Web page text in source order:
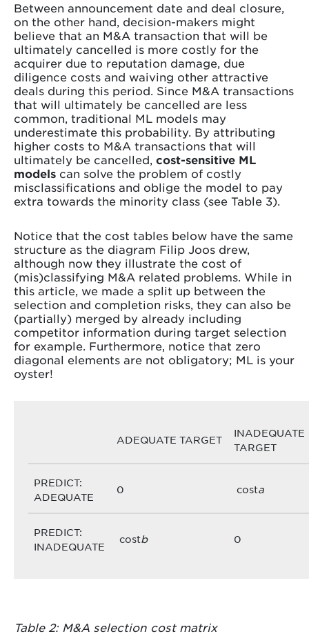
Between announcement date and deal closure,
on the other hand, decision-makers might
believe that an M&A transaction that will be
ultimately cancelled is more costly for the
acquirer due to reputation damage, due
diligence costs and waiving other attractive
deals during this period. Since M&A transactions
that will ultimately be cancelled are less
common, traditional ML models may
underestimate this probability. By attributing
higher costs to M&A transactions that will
ultimately be cancelled, cost-sensitive ML
models can solve the problem of costly
misclassifications and oblige the model to pay
extra towards the minority class (see Table 3).
Notice that the cost tables below have the same
structure as the diagram Filip Joos drew,
although now they illustrate the cost of
(mis)classifying M&A related problems. While in
this article, we made a split up between the
selection and completion risks, they can also be
(partially) merged by already including
competitor information during target selection
for example. Furthermore, notice that zero
diagonal elements are not obligatory; ML is your
oyster!
ADEQUATE TARGET
INADEQUATE
TARGET
PREDICT:
ADEQUATE
0 costa
PREDICT:
INADEQUATE
costb 0
Table 2: M&A selection cost matrix